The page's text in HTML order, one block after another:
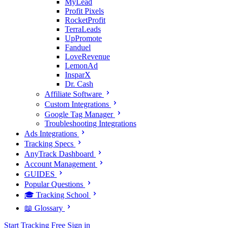
MyLead
Profit Pixels
RocketProfit
TerraLeads
UpPromote
Fanduel
LoveRevenue
LemonAd
InsparX
Dr. Cash
Affiliate Software
Custom Integrations
Google Tag Manager
Troubleshooting Integrations
Ads Integrations
Tracking Specs
AnyTrack Dashboard
Account Management
GUIDES
Popular Questions
🎓 Tracking School
📖 Glossary
Start Tracking Free Sign in